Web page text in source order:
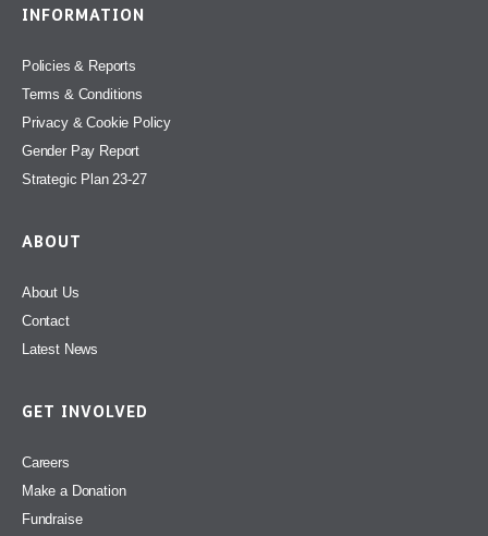
INFORMATION
Policies & Reports
Terms & Conditions
Privacy & Cookie Policy
Gender Pay Report
Strategic Plan 23-27
ABOUT
About Us
Contact
Latest News
GET INVOLVED
Careers
Make a Donation
Fundraise